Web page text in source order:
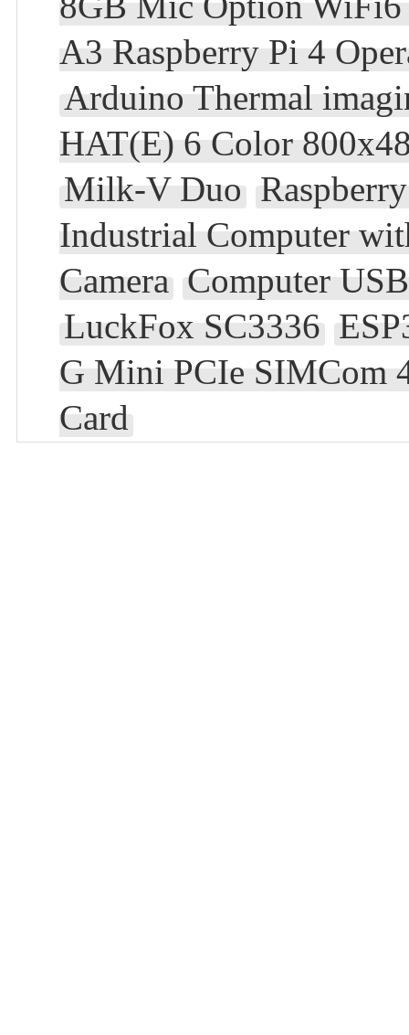
A3 Raspberry Pi 4
Arduino Thermal
HAT(E) 6 Color
Milk-V Duo
Industrial Computer
Camera Computer
LuckFox SC3336
G Mini PCIe SIMCom
Card